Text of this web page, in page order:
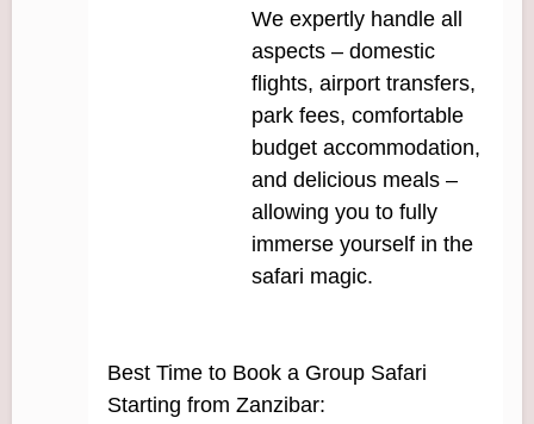
We expertly handle all
aspects – domestic
flights, airport transfers,
park fees, comfortable
budget accommodation,
and delicious meals –
allowing you to fully
immerse yourself in the
safari magic.
Best Time to Book a Group Safari
Starting from Zanzibar: